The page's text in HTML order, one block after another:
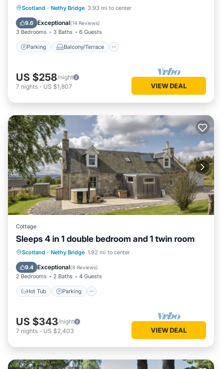
Scotland · Nethy Bridge 3.93 mi to center
9.6 Exceptional(14 Reviews)
3 Bedrooms 3 Baths 6 Guests
Parking Balcony/Terrace
Parking Balcony/Terrace
Internet
US $258/night
7 nights - US $1,807 VIEW DEAL
Cottage
Sleeps 4 in 1 double bedroom and 1 twin room
Scotland · Nethy Bridge 1.92 mi to center
9.4 Exceptional(8 Reviews)
2 Bedrooms 2 Baths 4 Guests
Hot Tub Parking
Hot Tub Parking
Internet
Pet Friendly
US $343/night
7 nights - US $2,403 VIEW DEAL